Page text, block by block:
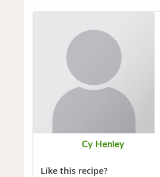
Cy Henley
Like this recipe?